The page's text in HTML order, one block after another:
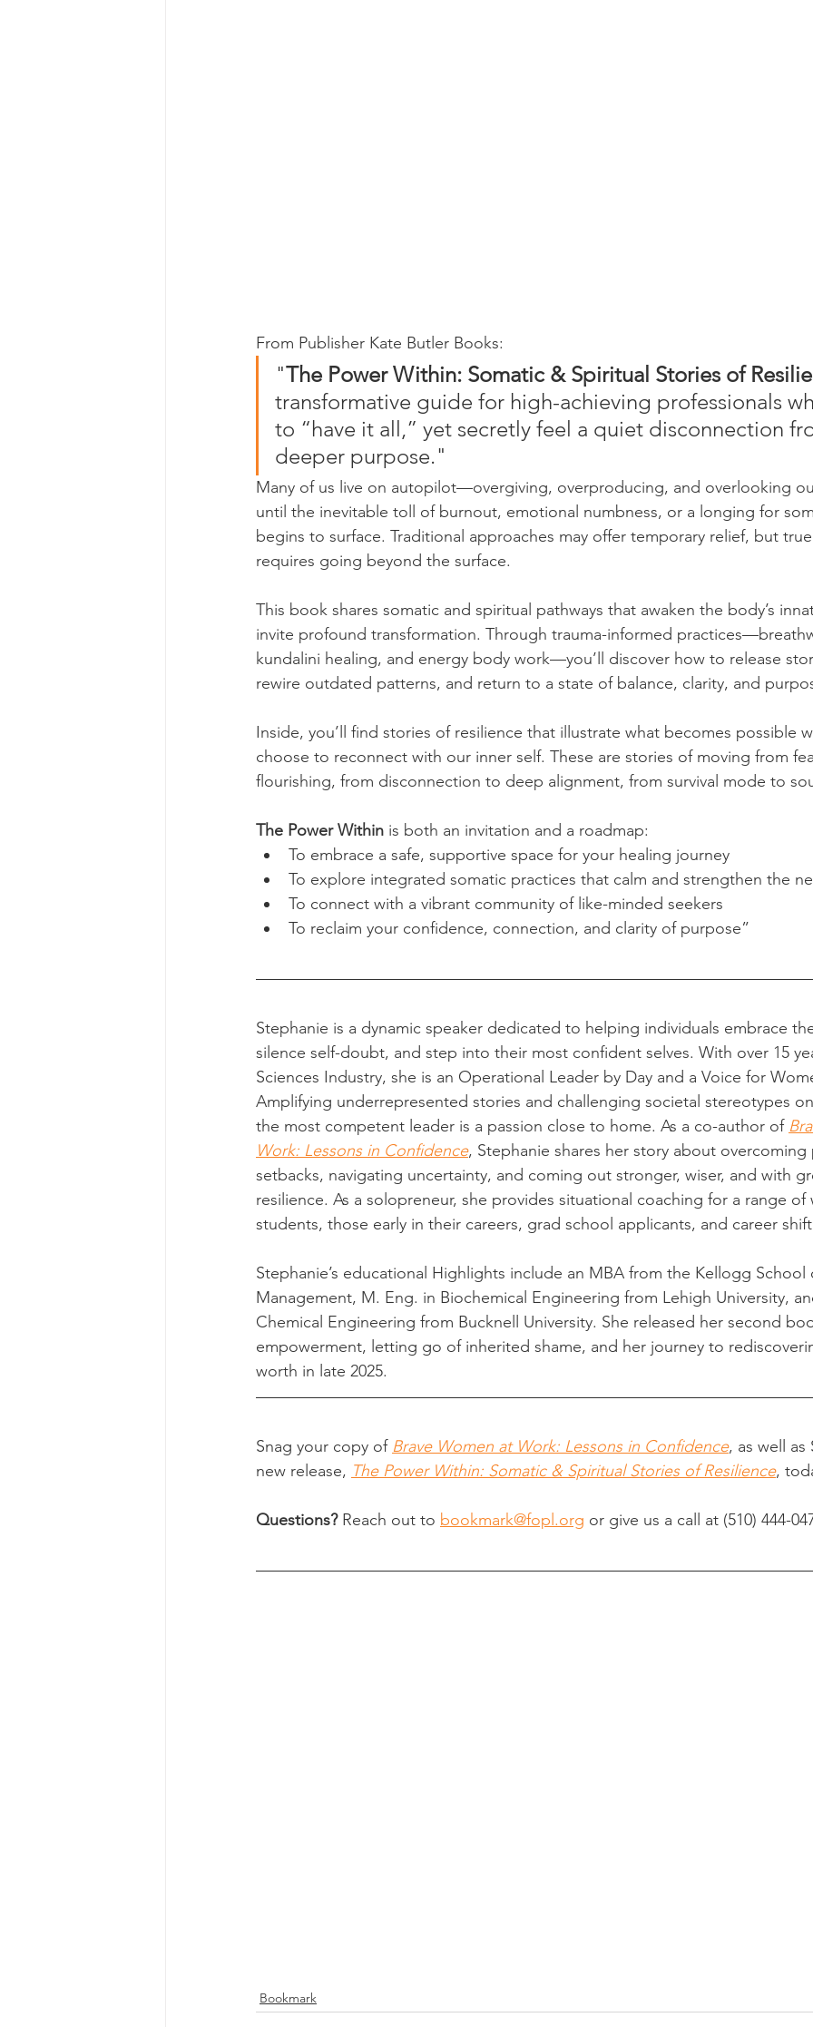
From Publisher Kate Butler Books:
"The Power Within: Somatic & Spiritual Stories of
transformative guide for high-achieving professionals
to “have it all,” yet secretly feel a quiet disconnection
deeper purpose."
Many of us live on autopilot—overgiving, overproducing, and overlooking
until the inevitable toll of burnout, emotional numbness, or a longing for
begins to surface. Traditional approaches may offer temporary relief, but
requires going beyond the surface.
This book shares somatic and spiritual pathways that awaken the body’s
invite profound transformation. Through trauma-informed
kundalini healing, and energy body work—you’ll discover how to release
rewire outdated patterns, and return to a state of balance, clarity, and
Inside, you’ll find stories of resilience that illustrate what becomes possible
choose to reconnect with our inner self. These are stories of moving from
flourishing, from disconnection to deep alignment, from survival mode to
The Power Within is both an invitation and a roadmap:
To embrace a safe, supportive space for your healing journey
To explore integrated somatic practices that calm and strengthen the
To connect with a vibrant community of like-minded seekers
To reclaim your confidence, connection, and clarity of purpose”
Stephanie is a dynamic speaker dedicated to helping individuals embrace
silence self-doubt, and step into their most confident selves. With over 15
Sciences Industry, she is an Operational Leader by Day and a Voice for
Amplifying underrepresented stories and challenging societal stereotypes
the most competent leader is a passion close to home. As a co-author of
Work: Lessons in Confidence, Stephanie shares her story about overcoming
setbacks, navigating uncertainty, and coming out stronger, wiser, and with
resilience. As a solopreneur, she provides situational coaching for a range of
students, those early in their careers, grad school applicants, and career
Stephanie’s educational Highlights include an MBA from the Kellogg School
Management, M. Eng. in Biochemical Engineering from Lehigh University,
Chemical Engineering from Bucknell University. She released her second
empowerment, letting go of inherited shame, and her journey to
worth in late 2025.
Snag your copy of Brave Women at Work: Lessons in Confidence, as well as
new release, The Power Within: Somatic & Spiritual Stories of Resilience,
Questions? Reach out to bookmark@fopl.org or give us a call at (510) 444-
Bookmark